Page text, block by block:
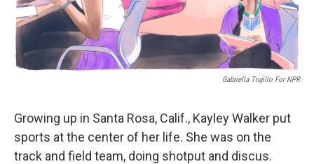
Gabriella Trujillo For NPR
Growing up in Santa Rosa, Calif., Kayley Walker put
sports at the center of her life. She was on the
track and field team, doing shotput and discus.